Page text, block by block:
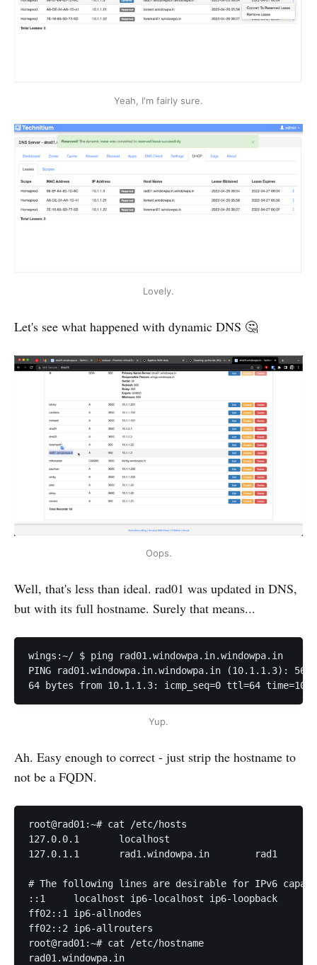
Yeah, I'm fairly sure.
Lovely.
Let's see what happened with dynamic DNS 🤔
Oops.
Well, that's less than ideal. rad01 was updated in DNS,
but with its full hostname. Surely that means...
wings:~/ $ ping
PING rad01.windowpa.in.windowpa.in (10.1.1.3): 56
64 bytes from 10.1.1.3: icmp_seq=0 ttl=64
Yup.
Ah. Easy enough to correct - just strip the hostname to
not be a FQDN.
root@rad01:~# cat /etc/hosts
127.0.0.1	localhost
127.0.1.1	rad1.windowpa.in	rad1
# The following lines are desirable for IPv6
::1     localhost ip6-localhost ip6-loopback
ff02::1 ip6-allnodes
ff02::2 ip6-allrouters
root@rad01:~# cat /etc/hostname
rad01.windowpa.in